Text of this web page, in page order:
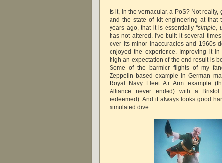
Is it, in the vernacular, a PoS? Not really,
and the state of kit engineering at that
years ago, that it is essentially "simple,
has not altered. I've built it several
over its minor inaccuracies and 1960s
enjoyed the experience. Improving it
high an expectation of the end result is
Some of the barmier flights of my
Zeppelin based example in German
Royal Navy Fleet Air Arm example
Alliance never ended) with a
redeemed). And it always looks good
simulated dive...